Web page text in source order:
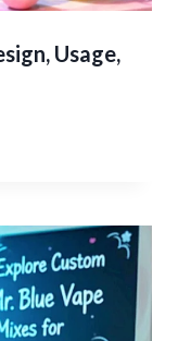
Usage,